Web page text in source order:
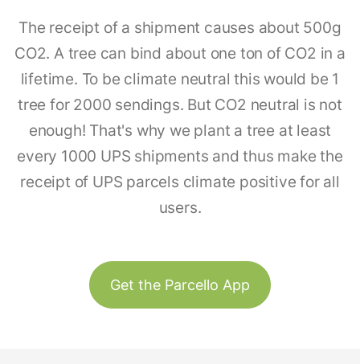
The receipt of a shipment causes about 500g
CO2. A tree can bind about one ton of CO2 in a
lifetime. To be climate neutral this would be 1
tree for 2000 sendings. But CO2 neutral is not
enough! That's why we plant a tree at least
every 1000 UPS shipments and thus make the
receipt of UPS parcels climate positive for all
users.
Get the Parcello App